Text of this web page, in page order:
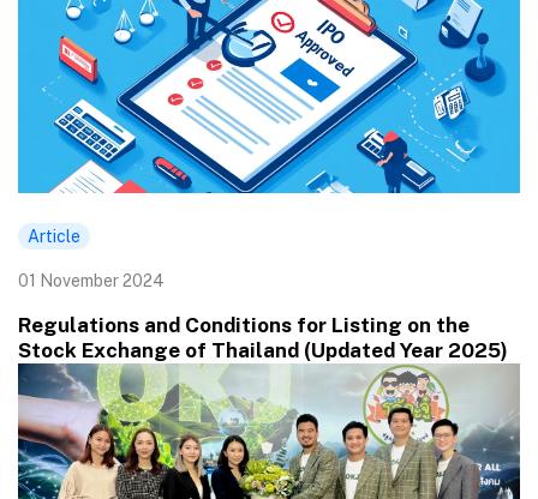
Article
01 November 2024
Regulations and Conditions for Listing on the
Stock Exchange of Thailand (Updated Year 2025)